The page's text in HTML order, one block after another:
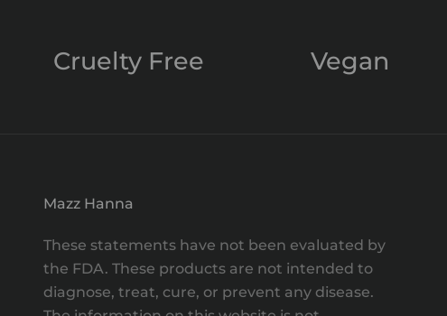
Cruelty Free Vegan
Mazz Hanna
These statements have not been evaluated by
the FDA. These products are not intended to
diagnose, treat, cure, or prevent any disease.